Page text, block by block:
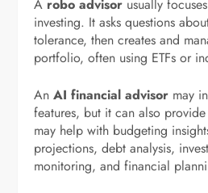
A robo advisor usually
investing. It asks questions
tolerance, then creates and
portfolio, often using ETFs or
AnAI financial advisor may
features, but it can also
may help with budgeting
projections, debt analysis,
monitoring, and financial